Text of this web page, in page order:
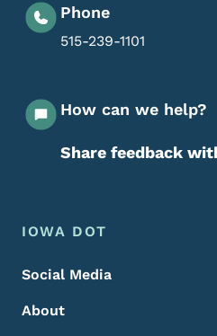
Phone
515-239-1101
How can we help?
Share feedback
Footer Menu
Footer
IOWA DOT
Social Media
About